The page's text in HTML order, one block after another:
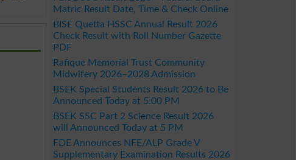
Matric Result Date, Time & Check Online
BISE Quetta HSSC Annual Result 2026
Check Result with Roll Number Gazette
PDF
Rafique Memorial Trust Community
Midwifery 2026–2028 Admission
BSEK Special Students Result 2026 to Be
Announced Today at 5:00 PM
BSEK SSC Part 2 Science Result 2026
will Announced Today at 5 PM
FDE Announces NFE/ALP Grade V
Supplementary Examination Results 2026